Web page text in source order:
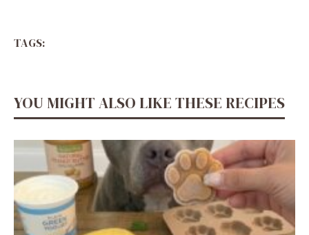
TAGS:
YOU MIGHT ALSO LIKE THESE RECIPES